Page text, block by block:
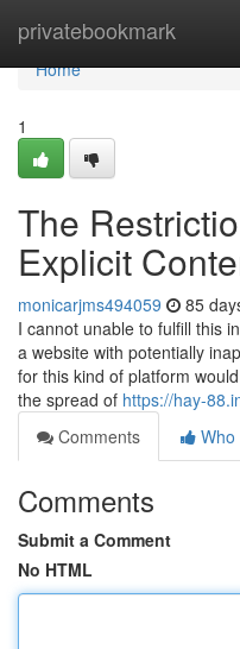
privatebookmark
Home
Home
1
The
Explicit
monicarjms494059 85
I cannot unable to fulfill this
a website with potentially
for this kind of platform
the spread of https://hay-
Comments
Who
Comments
Submit a Comment
No HTML